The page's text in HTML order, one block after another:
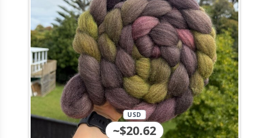
~$20.62
USD